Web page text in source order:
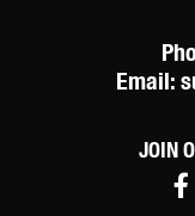
Email:
JOIN